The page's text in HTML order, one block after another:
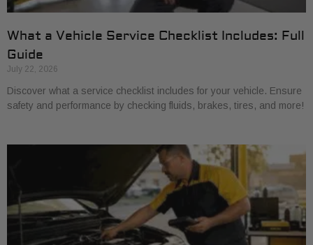
What a Vehicle Service Checklist Includes: Full
Guide
July 22, 2026
Discover what a service checklist includes for your vehicle. Ensure
safety and performance by checking fluids, brakes, tires, and more!